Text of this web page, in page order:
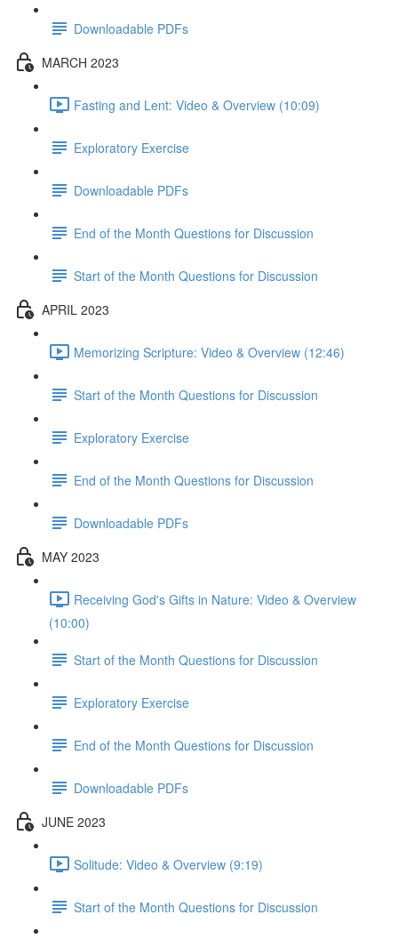
Downloadable PDFs
MARCH 2023
Fasting and Lent: Video & Overview (10:09)
Exploratory Exercise
Downloadable PDFs
End of the Month Questions for Discussion
Start of the Month Questions for Discussion
APRIL 2023
Memorizing Scripture: Video & Overview (12:46)
Start of the Month Questions for Discussion
Exploratory Exercise
End of the Month Questions for Discussion
Downloadable PDFs
MAY 2023
Receiving God's Gifts in Nature: Video & Overview
(10:00)
Start of the Month Questions for Discussion
Exploratory Exercise
End of the Month Questions for Discussion
Downloadable PDFs
JUNE 2023
Solitude: Video & Overview (9:19)
Start of the Month Questions for Discussion